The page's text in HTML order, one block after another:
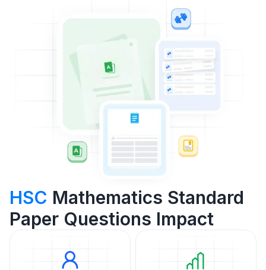
HSC Mathematics Standard
Paper Questions Impact